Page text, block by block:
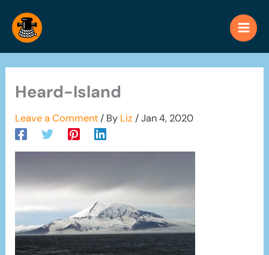
content
Heard-Island
Leave a Comment / By Liz/Jan 4, 2020